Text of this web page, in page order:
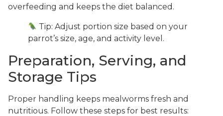
overfeeding and keeps the diet balanced.
Tip: Adjust portion size based on your
parrot’s size, age, and activity level.
Preparation, Serving, and
Storage Tips
Proper handling keeps mealworms fresh and
nutritious. Follow these steps for best results: